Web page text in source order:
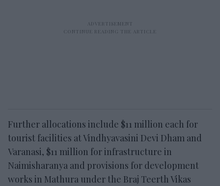
Further allocations include $11 million each for
tourist facilities at Vindhyavasini Devi Dham and
Varanasi, $11 million for infrastructure in
Naimisharanya and provisions for development
works in Mathura under the Braj Teerth Vikas